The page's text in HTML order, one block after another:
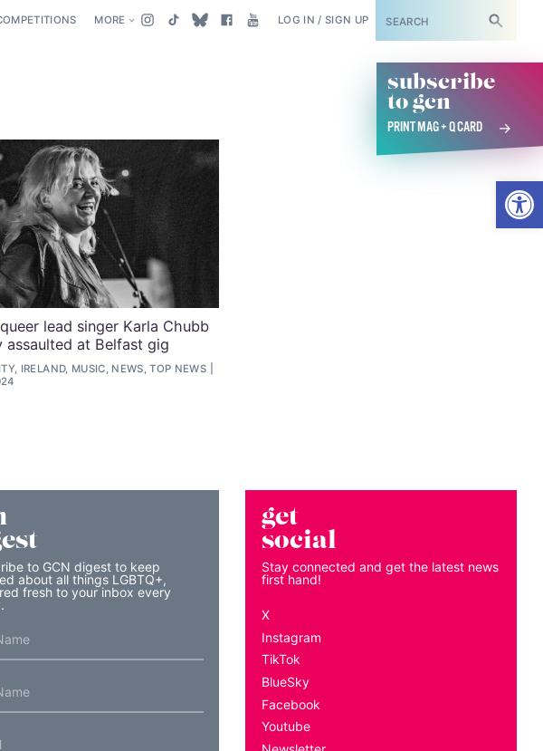
MORE LOG IN / SIGN UP SUBSCRIBE
subscribe
to gcn
PRINT MAG + Q CARD
lead singer Karla Chubb
assaulted at Belfast gig
IRELAND, MUSIC, NEWS, TOP NEWS
to GCN digest to keep
about all things LGBTQ+,
fresh to your inbox every
get
social
Stay connected and get the latest news
first hand!
X
Instagram
TikTok
BlueSky
Facebook
Youtube